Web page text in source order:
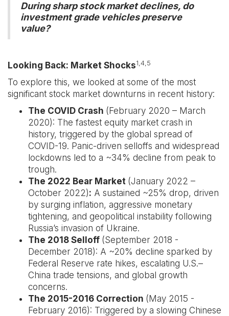
During sharp stock market declines, do
investment grade vehicles preserve
value?
Looking Back: Market Shocks1,4,5
To explore this, we looked at some of the most
significant stock market downturns in recent history:
The COVID Crash (February 2020 – March
2020): The fastest equity market crash in
history, triggered by the global spread of
COVID-19. Panic-driven selloffs and widespread
lockdowns led to a ~34% decline from peak to
trough.
The 2022 Bear Market (January 2022 –
October 2022): A sustained ~25% drop, driven
by surging inflation, aggressive monetary
tightening, and geopolitical instability following
Russia’s invasion of Ukraine.
The 2018 Selloff (September 2018 -
December 2018): A ~20% decline sparked by
Federal Reserve rate hikes, escalating U.S.–
China trade tensions, and global growth
concerns.
The 2015-2016 Correction (May 2015 -
February 2016): Triggered by a slowing Chinese